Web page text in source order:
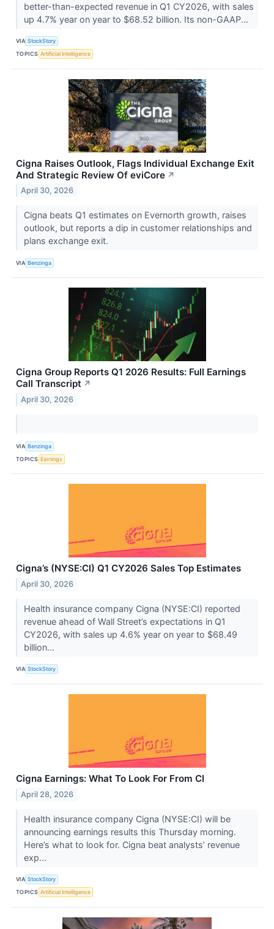
better-than-expected revenue in Q1 CY2026, with sales
up 4.7% year on year to $68.52 billion. Its non-GAAP...
VIA StockStory
TOPICS Artificial Intelligence
Cigna Raises Outlook, Flags Individual Exchange Exit
And Strategic Review Of eviCore ↗
April 30, 2026
Cigna beats Q1 estimates on Evernorth growth, raises
outlook, but reports a dip in customer relationships and
plans exchange exit.
VIA Benzinga
Cigna Group Reports Q1 2026 Results: Full Earnings
Call Transcript ↗
April 30, 2026
VIA Benzinga
TOPICS Earnings
Cigna’s (NYSE:CI) Q1 CY2026 Sales Top Estimates
April 30, 2026
Health insurance company Cigna (NYSE:CI) reported
revenue ahead of Wall Street’s expectations in Q1
CY2026, with sales up 4.6% year on year to $68.49
billion...
VIA StockStory
Cigna Earnings: What To Look For From CI
April 28, 2026
Health insurance company Cigna (NYSE:CI) will be
announcing earnings results this Thursday morning.
Here’s what to look for. Cigna beat analysts’ revenue
exp...
VIA StockStory
TOPICS Artificial Intelligence